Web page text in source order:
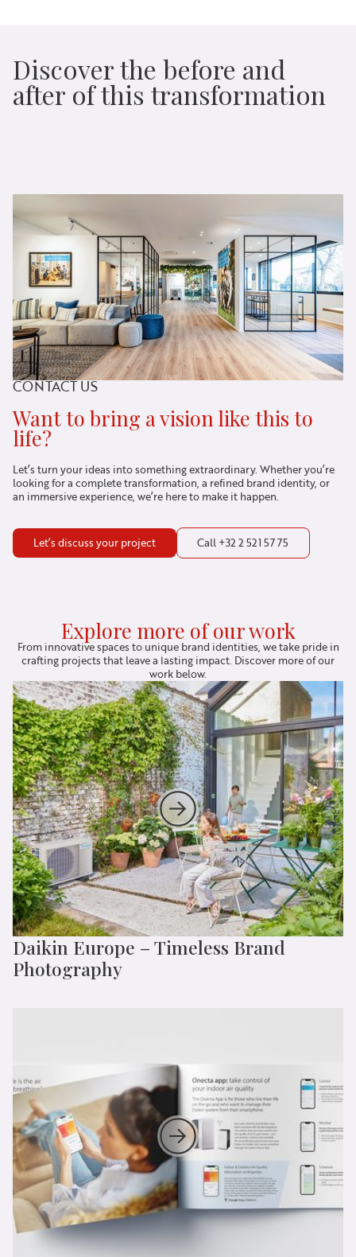
Discover the before and
after of this transformation
CONTACT US
Want to bring a vision like this to
life?
Let’s turn your ideas into something extraordinary. Whether you’re
looking for a complete transformation, a refined brand identity, or
an immersive experience, we’re here to make it happen.
Let’s discuss your project Call +32 2 521 57 75
Explore more of our work
From innovative spaces to unique brand identities, we take pride in
crafting projects that leave a lasting impact. Discover more of our
work below.
Daikin Europe – Timeless Brand
Photography